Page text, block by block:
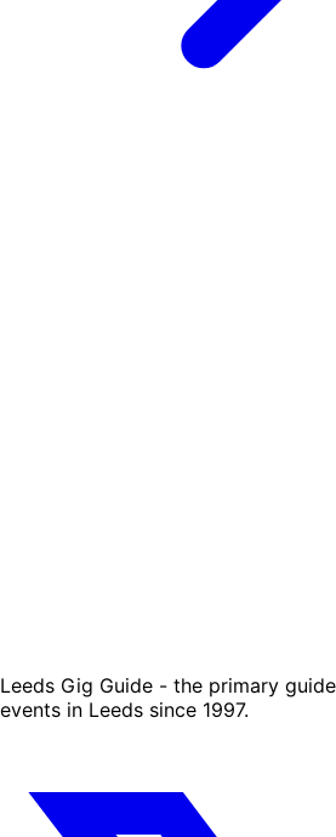
Leeds Gig Guide - the primary
events in Leeds since 1997.